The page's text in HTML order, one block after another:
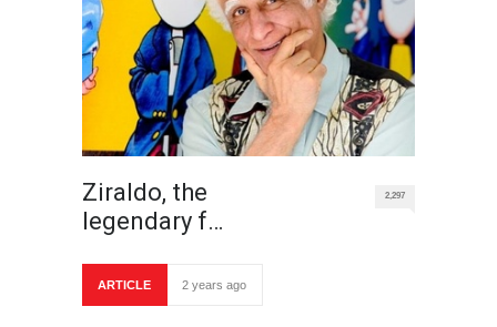
Ziraldo, the
legendary f…
2,297
ARTICLE 2 years ago